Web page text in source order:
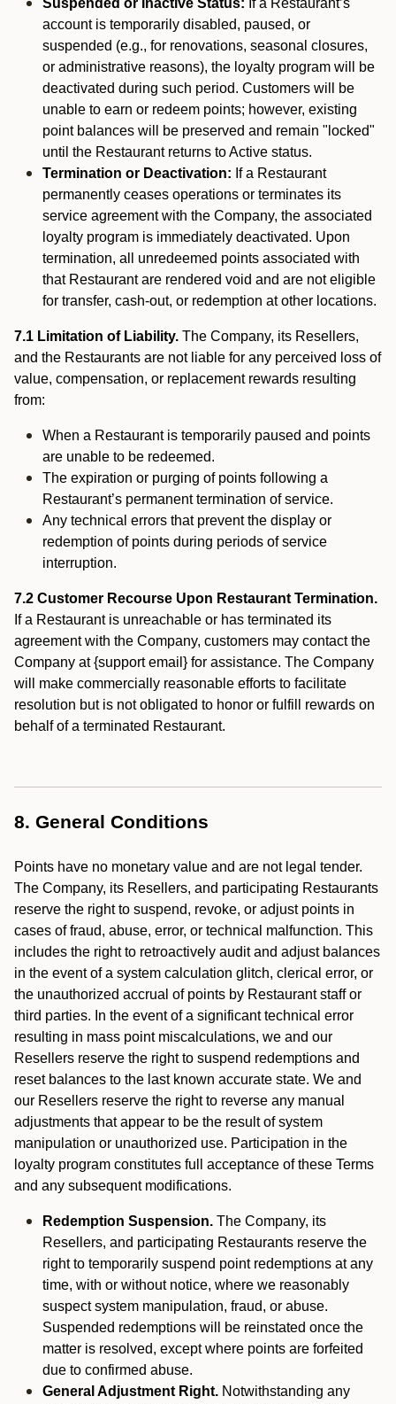
Suspended or Inactive Status: If a Restaurant’s
account is temporarily disabled, paused, or
suspended (e.g., for renovations, seasonal closures,
or administrative reasons), the loyalty program will be
deactivated during such period. Customers will be
unable to earn or redeem points; however, existing
point balances will be preserved and remain "locked"
until the Restaurant returns to Active status.
Termination or Deactivation: If a Restaurant
permanently ceases operations or terminates its
service agreement with the Company, the associated
loyalty program is immediately deactivated. Upon
termination, all unredeemed points associated with
that Restaurant are rendered void and are not eligible
for transfer, cash-out, or redemption at other locations.
7.1 Limitation of Liability. The Company, its Resellers,
and the Restaurants are not liable for any perceived loss of
value, compensation, or replacement rewards resulting
from:
When a Restaurant is temporarily paused and points
are unable to be redeemed.
The expiration or purging of points following a
Restaurant’s permanent termination of service.
Any technical errors that prevent the display or
redemption of points during periods of service
interruption.
7.2 Customer Recourse Upon Restaurant Termination.
If a Restaurant is unreachable or has terminated its
agreement with the Company, customers may contact the
Company at {support email} for assistance. The Company
will make commercially reasonable efforts to facilitate
resolution but is not obligated to honor or fulfill rewards on
behalf of a terminated Restaurant.
8. General Conditions
Points have no monetary value and are not legal tender.
The Company, its Resellers, and participating Restaurants
reserve the right to suspend, revoke, or adjust points in
cases of fraud, abuse, error, or technical malfunction. This
includes the right to retroactively audit and adjust balances
in the event of a system calculation glitch, clerical error, or
the unauthorized accrual of points by Restaurant staff or
third parties. In the event of a significant technical error
resulting in mass point miscalculations, we and our
Resellers reserve the right to suspend redemptions and
reset balances to the last known accurate state. We and
our Resellers reserve the right to reverse any manual
adjustments that appear to be the result of system
manipulation or unauthorized use. Participation in the
loyalty program constitutes full acceptance of these Terms
and any subsequent modifications.
Redemption Suspension. The Company, its
Resellers, and participating Restaurants reserve the
right to temporarily suspend point redemptions at any
time, with or without notice, where we reasonably
suspect system manipulation, fraud, or abuse.
Suspended redemptions will be reinstated once the
matter is resolved, except where points are forfeited
due to confirmed abuse.
General Adjustment Right. Notwithstanding any